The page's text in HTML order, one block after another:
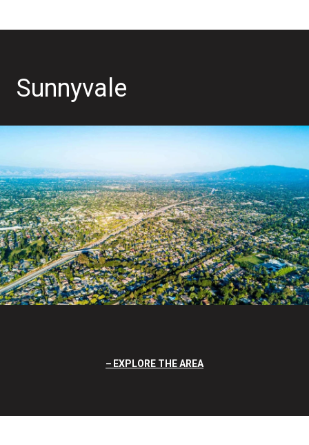
Sunnyvale
EXPLORE THE AREA